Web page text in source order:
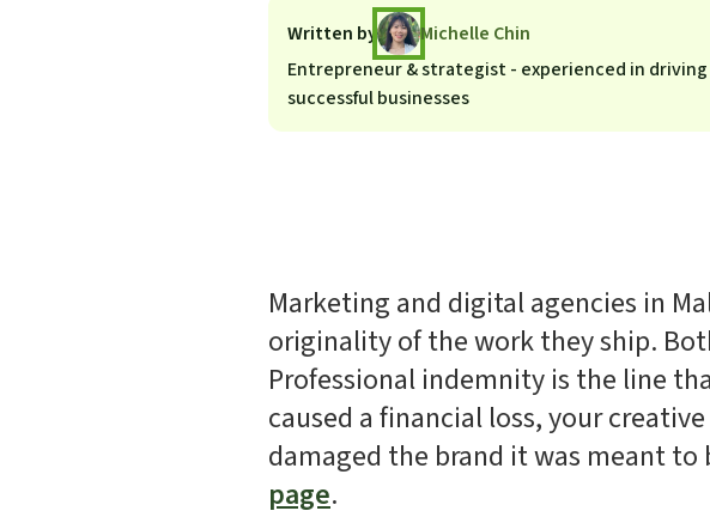
Written by
Michelle Chin
Entrepreneur & strategist - experienced in
successful businesses
Marketing and digital agencies in
originality of the work they ship.
Professional indemnity is the line
caused a financial loss, your
damaged the brand it was meant to
page.